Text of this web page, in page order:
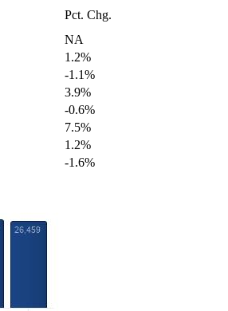
Pct. Chg.
NA
1.2%
-1.1%
3.9%
-0.6%
7.5%
1.2%
-1.6%